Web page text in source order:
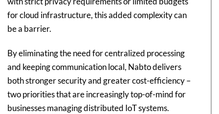
for cloud infrastructure, this added complexity can
be a barrier.
By eliminating the need for centralized processing
and keeping communication local, Nabto delivers
both stronger security and greater cost-efficiency –
two priorities that are increasingly top-of-mind for
businesses managing distributed IoT systems.